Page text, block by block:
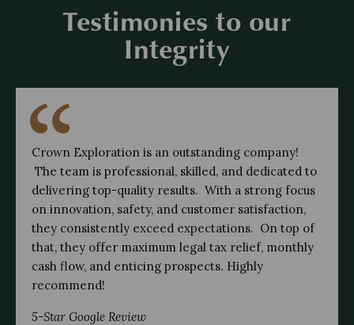
Testimonies to our
Integrity
Crown Exploration is an outstanding company!
The team is professional, skilled, and dedicated to
delivering top-quality results. With a strong focus
on innovation, safety, and customer satisfaction,
they consistently exceed expectations. On top of
that, they offer maximum legal tax relief, monthly
cash flow, and enticing prospects. Highly
recommend!
5-Star Google Review